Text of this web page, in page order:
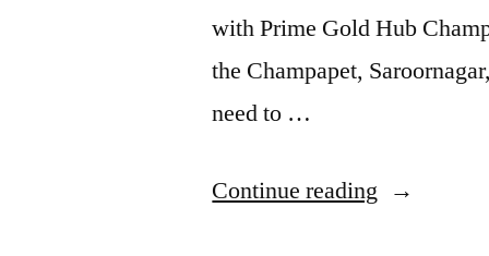
with Prime Gold Hub
the Champapet,
need to …
Continue reading “Best